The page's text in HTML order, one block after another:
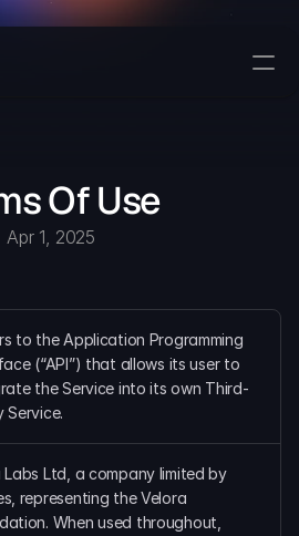
Of Use
Apr 1, 2025
to the Application Programming
(“API”) that allows its user to
the Service into its own Third-
Service.
Labs Ltd, a company limited by
representing the Velora
When used throughout,